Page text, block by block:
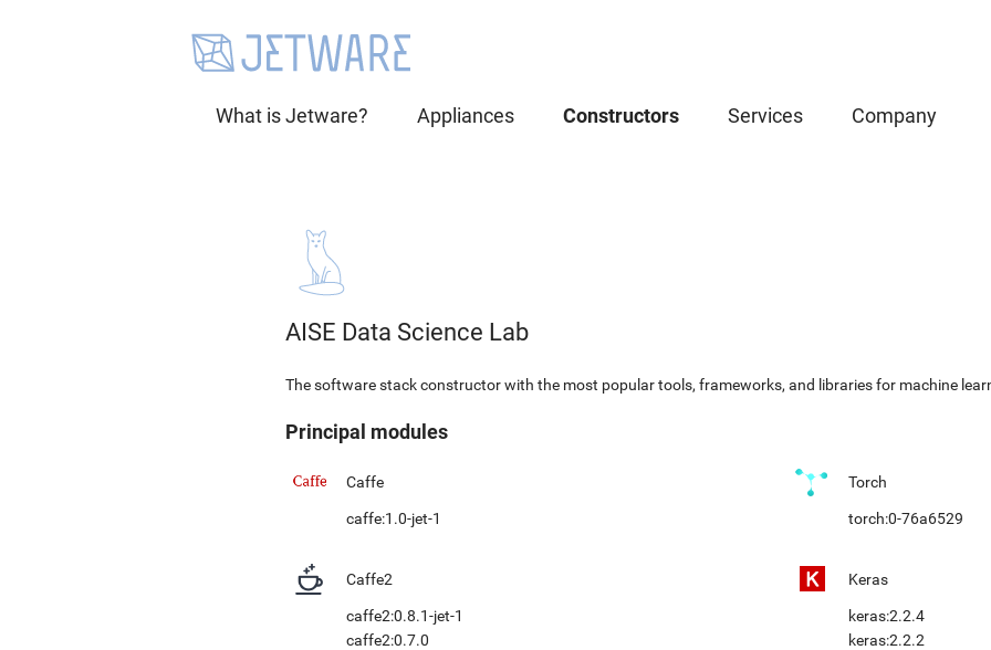
What is Jetware? Appliances Constructors Services Company
AISE Data Science Lab
The software stack constructor with the most popular tools, frameworks, and libraries for machine
Principal modules
Caffe
caffe:1.0-jet-1
Caffe2
caffe2:0.8.1-jet-1
caffe2:0.7.0
Torch
torch:0-76a6529
Keras
keras:2.2.4
keras:2.2.2